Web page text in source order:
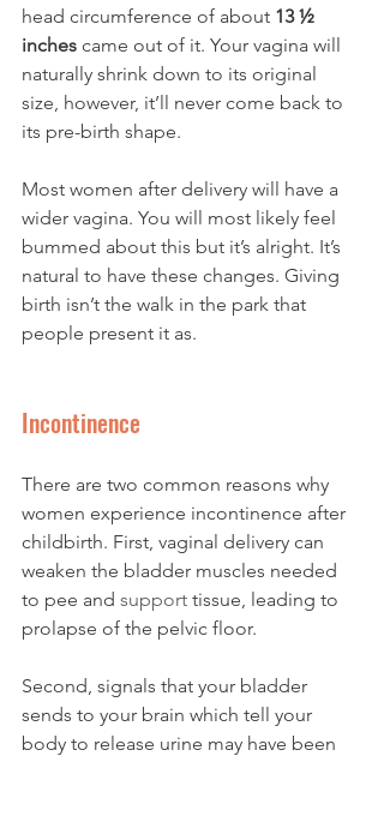
head circumference of about 13 ½
inches came out of it. Your vagina will
naturally shrink down to its original
size, however, it’ll never come back to
its pre-birth shape.
Most women after delivery will have a
wider vagina. You will most likely feel
bummed about this but it’s alright. It’s
natural to have these changes. Giving
birth isn’t the walk in the park that
people present it as.
Incontinence
There are two common reasons why
women experience incontinence after
childbirth. First, vaginal delivery can
weaken the bladder muscles needed
to pee and support tissue, leading to
prolapse of the pelvic floor.
Second, signals that your bladder
sends to your brain which tell your
body to release urine may have been